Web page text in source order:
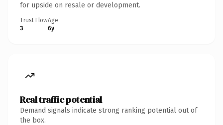
for upside on resale or development.
Trust Flow
3
Age
6y
Real traffic potential
Demand signals indicate strong ranking potential out of
the box.